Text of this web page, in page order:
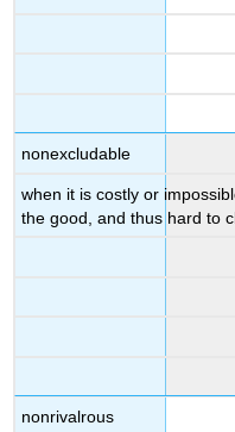
nonexcludable
when it is costly or
the good, and thus hard to
nonrivalrous